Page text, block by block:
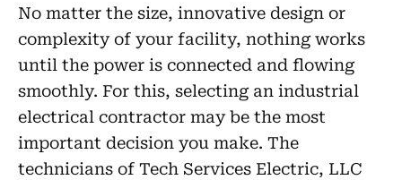
No matter the size, innovative design or
complexity of your facility, nothing works
until the power is connected and flowing
smoothly. For this, selecting an industrial
electrical contractor may be the most
important decision you make. The
technicians of Tech Services Electric, LLC